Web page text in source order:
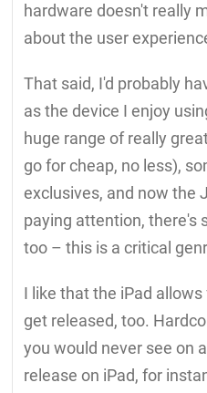
hardware doesn't really
about the user
That said, I'd probably
as the device I enjoy
huge range of really
go for cheap, no less),
exclusives, and now the
paying attention, there's
too – this is a critical
I like that the iPad
get released, too.
you would never see on
release on iPad, for